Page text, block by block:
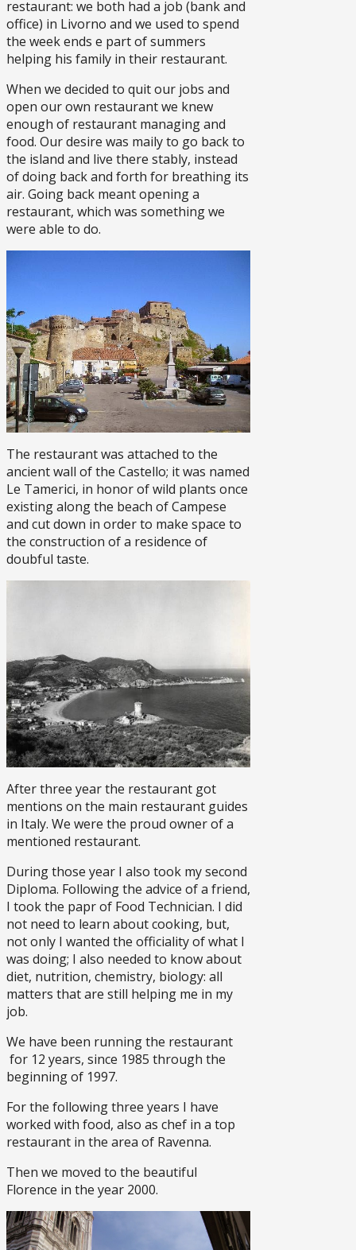
restaurant: we both had a job (bank and
office) in Livorno and we used to spend
the week ends e part of summers
helping his family in their restaurant.
When we decided to quit our jobs and
open our own restaurant we knew
enough of restaurant managing and
food. Our desire was maily to go back to
the island and live there stably, instead
of doing back and forth for breathing its
air. Going back meant opening a
restaurant, which was something we
were able to do.
The restaurant was attached to the
ancient wall of the Castello; it was named
Le Tamerici, in honor of wild plants once
existing along the beach of Campese
and cut down in order to make space to
the construction of a residence of
doubful taste.
After three year the restaurant got
mentions on the main restaurant guides
in Italy. We were the proud owner of a
mentioned restaurant.
During those year I also took my second
Diploma. Following the advice of a friend,
I took the papr of Food Technician. I did
not need to learn about cooking, but,
not only I wanted the officiality of what I
was doing; I also needed to know about
diet, nutrition, chemistry, biology: all
matters that are still helping me in my
job.
We have been running the restaurant
for 12 years, since 1985 through the
beginning of 1997.
For the following three years I have
worked with food, also as chef in a top
restaurant in the area of Ravenna.
Then we moved to the beautiful
Florence in the year 2000.